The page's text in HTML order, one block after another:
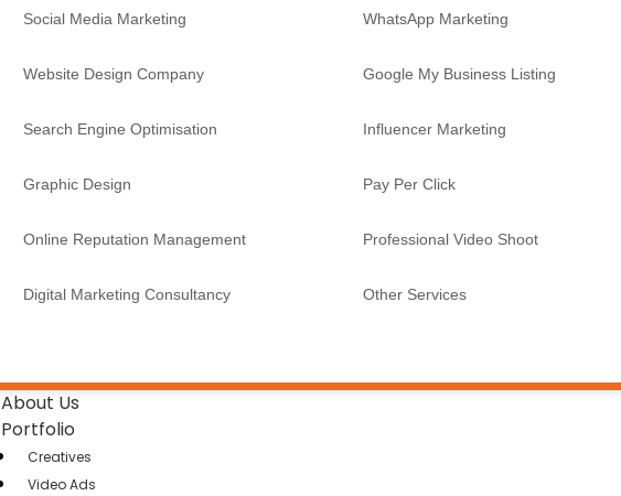
Social Media Marketing
Website Design Company
Search Engine Optimisation
Graphic Design
Online Reputation Management
Digital Marketing Consultancy
WhatsApp Marketing
Google My Business Listing
Influencer Marketing
Pay Per Click
Professional Video Shoot
Other Services
About Us
Portfolio
Creatives
Video Ads